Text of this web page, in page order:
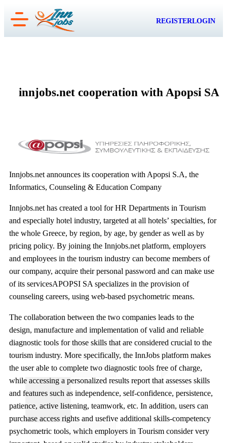
REGISTERLOGIN
innjobs.net cooperation with Apopsi SA
Innjobs.net announces its cooperation with Apopsi S.A, the
Informatics, Counseling & Education Company
Innjobs.net has created a tool for HR Departments in Tourism
and especially hotel industry, targeted at all hotels’ specialties, for
the whole Greece, by region, by age, by gender as well as by
pricing policy. By joining the Innjobs.net platform, employers
and employees in the tourism industry can become members of
our company, acquire their personal password and can make use
of its servicesAPOPSI SA specializes in the provision of
counseling careers, using web-based psychometric means.
The collaboration between the two companies leads to the
design, manufacture and implementation of valid and reliable
diagnostic tools for those skills that are considered crucial to the
tourism industry. More specifically, the InnJobs platform makes
the user able to complete two diagnostic tools free of charge,
while accessing a personalized results report that assesses skills
and features such as independence, self-confidence, persistence,
patience, active listening, teamwork, etc. In addition, users can
purchase access rights and usefive additional skills-competency
psychometric tools, which employers in Tourism consider very